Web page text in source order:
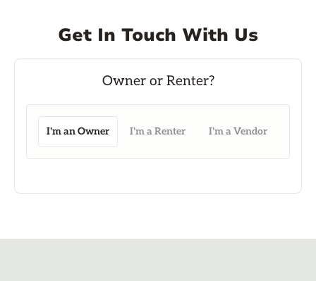
Get In Touch With Us
I'm an Owner I'm a Renter I'm a Vendor